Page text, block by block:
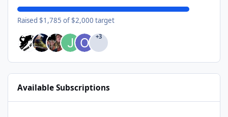
Raised $1,785 of $2,000 target
+3
Available Subscriptions